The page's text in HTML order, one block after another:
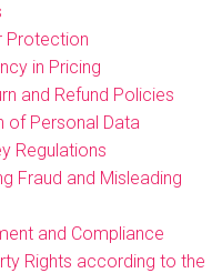
Protection
in Pricing
and Refund Policies
of Personal Data
Regulations
Fraud and Misleading
and Compliance
Rights according to the